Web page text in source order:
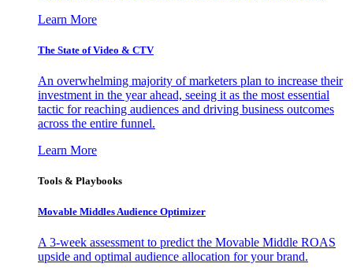
Learn More
The State of Video & CTV
An overwhelming majority of marketers plan to increase their
investment in the year ahead, seeing it as the most essential
tactic for reaching audiences and driving business outcomes
across the entire funnel.
Learn More
Tools & Playbooks
Movable Middles Audience Optimizer
A 3-week assessment to predict the Movable Middle ROAS
upside and optimal audience allocation for your brand.